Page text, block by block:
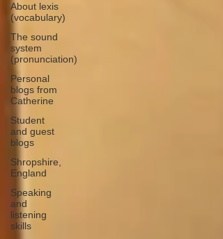
About lexis
(vocabulary)
The sound
system
(pronunciation)
Personal
blogs from
Catherine
Student
and guest
blogs
Shropshire,
England
Speaking
and
listening
skills